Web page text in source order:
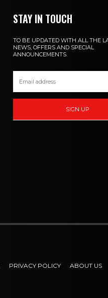
STAY IN TOUCH
TO BE UPDATED WITH ALL THE
NEWS, OFFERS AND SPECIAL
ANNOUNCEMENTS.
SIGN UP
PRIVACY POLICY ABOUT US